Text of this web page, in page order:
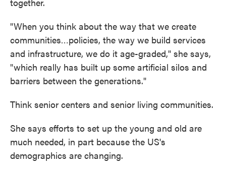
"When you think about the way that we create
communities…policies, the way we build services
and infrastructure, we do it age-graded," she says,
"which really has built up some artificial silos and
barriers between the generations."
Think senior centers and senior living communities.
She says efforts to set up the young and old are
much needed, in part because the US's
demographics are changing.